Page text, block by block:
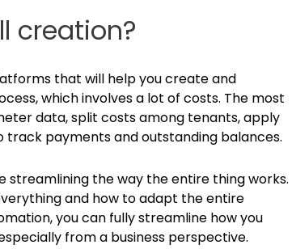
creation?
that will help you create and
which involves a lot of costs. The most
data, split costs among tenants, apply
payments and outstanding balances.
streamlining the way the entire thing works.
and how to adapt the entire
you can fully streamline how you
from a business perspective.